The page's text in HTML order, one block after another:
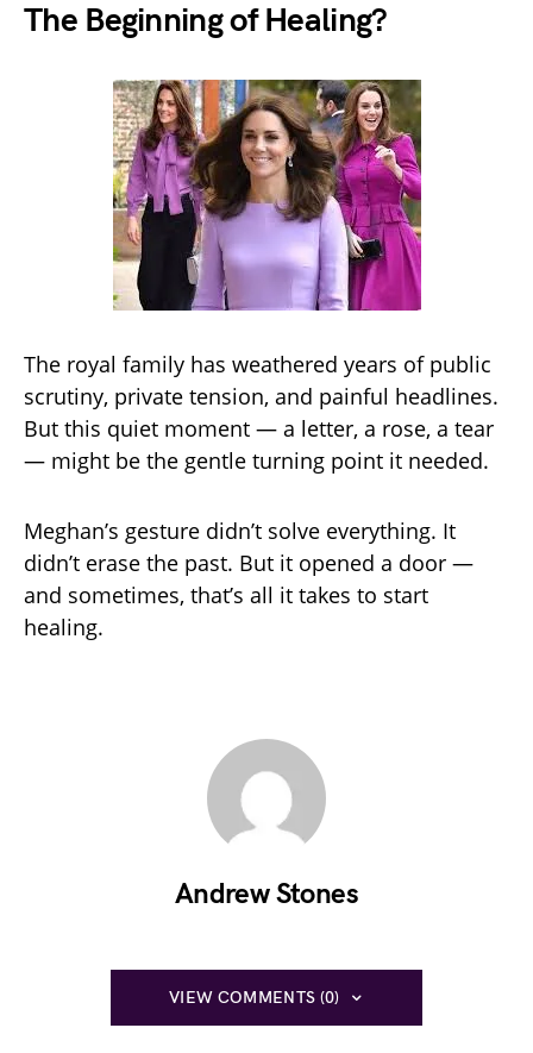
The Beginning of Healing?
The royal family has weathered years of public
scrutiny, private tension, and painful headlines.
But this quiet moment — a letter, a rose, a tear
— might be the gentle turning point it needed.
Meghan’s gesture didn’t solve everything. It
didn’t erase the past. But it opened a door —
and sometimes, that’s all it takes to start
healing.
Andrew Stones
VIEW COMMENTS (0)